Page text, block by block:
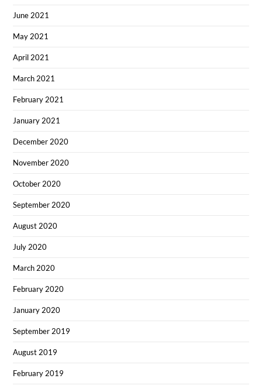
June 2021
May 2021
April 2021
March 2021
February 2021
January 2021
December 2020
November 2020
October 2020
September 2020
August 2020
July 2020
March 2020
February 2020
January 2020
September 2019
August 2019
February 2019